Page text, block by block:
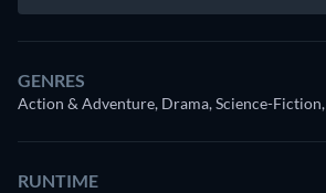
GENRES
Action & Adventure, Drama, Science-Fiction,
RUNTIME